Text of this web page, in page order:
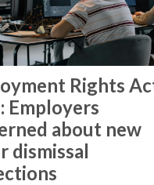
Rights
Employers
about new
dismissal